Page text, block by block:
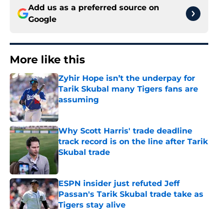
Add us as a preferred source on
Google
More like this
Zyhir Hope isn’t the underpay for
Tarik Skubal many Tigers fans are
assuming
Published by on Invalid Date
Why Scott Harris' trade deadline
track record is on the line after Tarik
Skubal trade
Published by on Invalid Date
ESPN insider just refuted Jeff
Passan's Tarik Skubal trade take as
Tigers stay alive